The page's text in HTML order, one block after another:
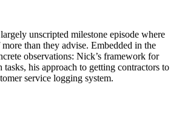
unscripted milestone episode where
than they advise. Embedded in the
observations: Nick’s framework for
tasks, his approach to getting contractors to
service logging system.